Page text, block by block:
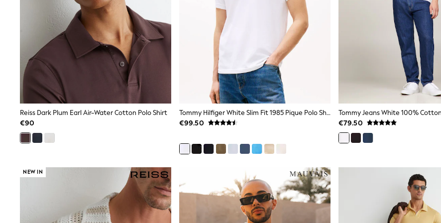
Jewellery
Hair Accessories
Purses
Petite
Tall
Curve
Wedding Guest
Bridesmaid
Mother of the Bride
Jumpsuits
Bags & Accessories
Padded & Quilted Coats
Formal Coats
Raincoats
Reiss Dark Plum Earl Air-Water Cotton Polo Shirt
€90
Tommy Hilfiger White Slim Fit 1985 Pique Polo Shirt
€99.50
€79.50
NEW IN